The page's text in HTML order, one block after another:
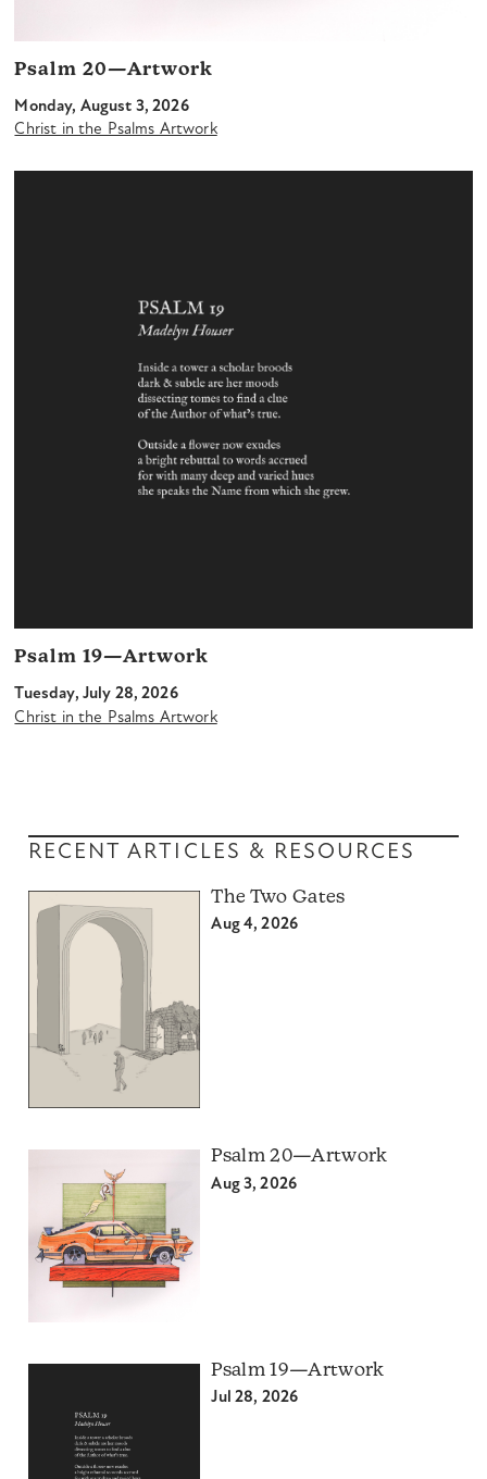
Psalm 20—Artwork
Monday, August 3, 2026
Christ in the Psalms Artwork
Psalm 19—Artwork
Tuesday, July 28, 2026
Christ in the Psalms Artwork
RECENT ARTICLES & RESOURCES
The Two Gates
Aug 4, 2026
Psalm 20—Artwork
Aug 3, 2026
Psalm 19—Artwork
Jul 28, 2026